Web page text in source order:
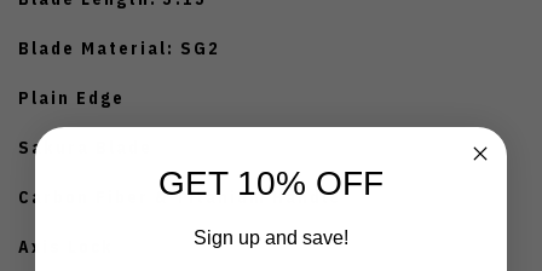
Blade Material: SG2
Plain Edge
Sakura Blade
Carbon Fiber & Titanium Handle
Axis Lock
GET 10% OFF
Sign up and save!